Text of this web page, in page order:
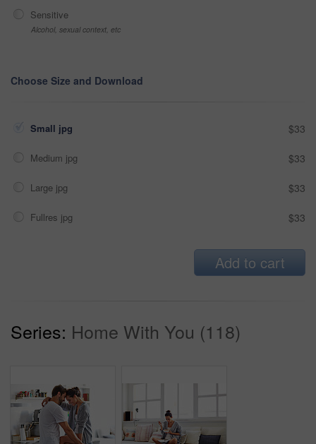
Sensitive
Alcohol, sexual context, etc
Choose Size and Download
Small jpg $33
Medium jpg $33
Large jpg $33
Fullres jpg $33
Add to cart
Series: Home With You (118)